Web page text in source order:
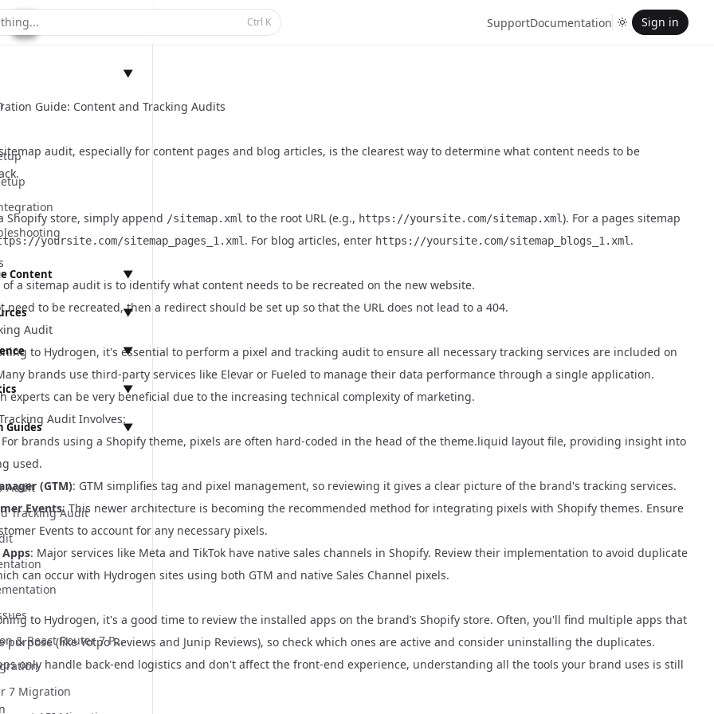
Ctrl K SupportDocumentation Sign in
▼
Content ▼
▼
Implementation
Implementation
▼
▼
Guides ▼
Audit
Tracking Audit
Vite Migration & React Router 7 Preparation
7 Preparation
7 Migration
Guide: Content and Tracking Audits
audit, especially for content pages and blog articles, is the clearest way to determine what content needs to be
Shopify store, simply append /sitemap.xml to the root URL (e.g., https://yoursite.com/sitemap.xml). For a pages sitemap
yoursite.com/sitemap_pages_1.xml . For blog articles, enter https://yoursite.com/sitemap_blogs_1.xml .
a sitemap audit is to identify what content needs to be recreated on the new website.
need to be recreated, then a redirect should be set up so that the URL does not lead to a 404.
Audit
to Hydrogen, it's essential to perform a pixel and tracking audit to ensure all necessary tracking services are included on
brands use third-party services like Elevar or Fueled to manage their data performance through a single application.
experts can be very beneficial due to the increasing technical complexity of marketing.
Audit Involves:
For brands using a Shopify theme, pixels are often hard-coded in the head of the theme.liquid layout file, providing insight into
used.
(GTM): GTM simplifies tag and pixel management, so reviewing it gives a clear picture of the brand's tracking services.
Events: This newer architecture is becoming the recommended method for integrating pixels with Shopify themes. Ensure
Events to account for any necessary pixels.
Apps: Major services like Meta and TikTok have native sales channels in Shopify. Review their implementation to avoid duplicate
can occur with Hydrogen sites using both GTM and native Sales Channel pixels.
to Hydrogen, it's a good time to review the installed apps on the brand’s Shopify store. Often, you'll find multiple apps that
purpose (like Yotpo Reviews and Junip Reviews), so check which ones are active and consider uninstalling the duplicates.
only handle back-end logistics and don't affect the front-end experience, understanding all the tools your brand uses is still